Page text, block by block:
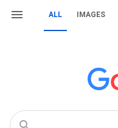
ALL IMAGES